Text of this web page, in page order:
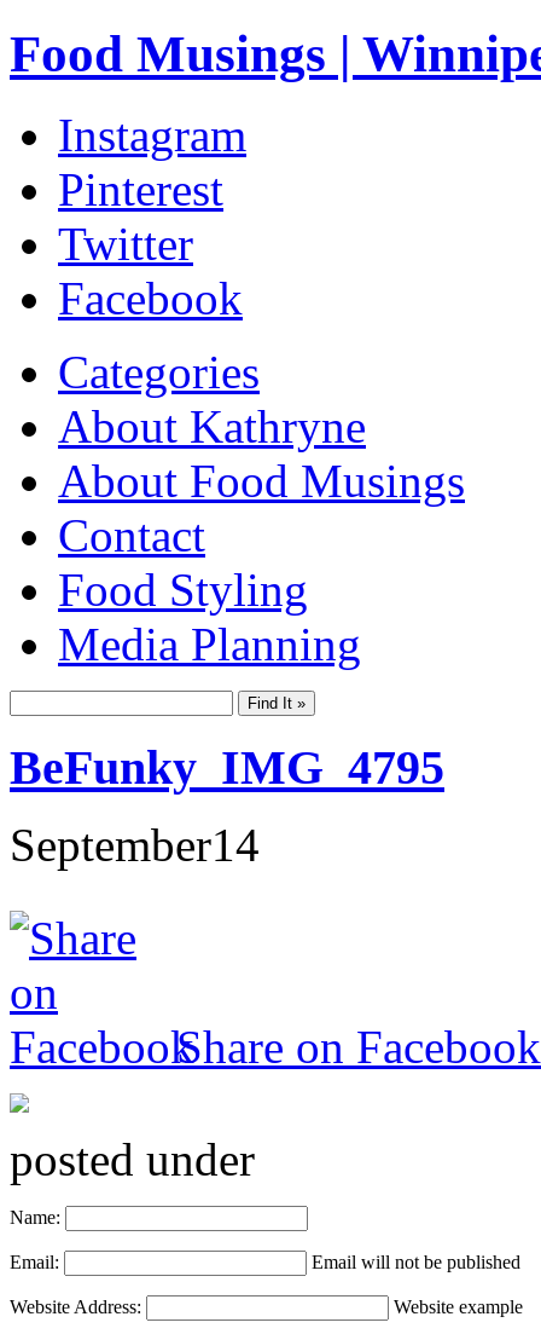
Food Musings |
Instagram
Pinterest
Twitter
Facebook
Categories
About Kathryne
About Food Musings
Contact
Food Styling
Media Planning
BeFunky_IMG_4795
September14
Share on Facebook
posted under
Name:
Email: Email will not be published
Website Address: Website example